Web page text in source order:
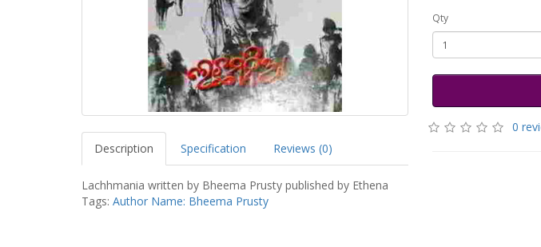
Description Specification Reviews (0)
Lachhmania written by Bheema Prusty published by Ethena
Qty
0
Tags: Author Name: Bheema Prusty